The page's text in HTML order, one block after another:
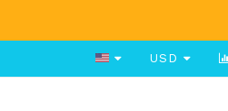
Free Shipping on Orders Over $80
USD